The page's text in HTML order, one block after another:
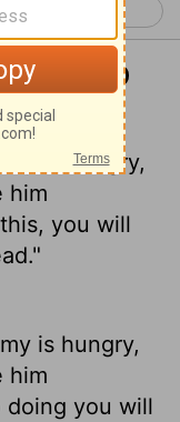
Romans 13 >
12:20
is hungry,
him
you will
is hungry,
him
doing you will